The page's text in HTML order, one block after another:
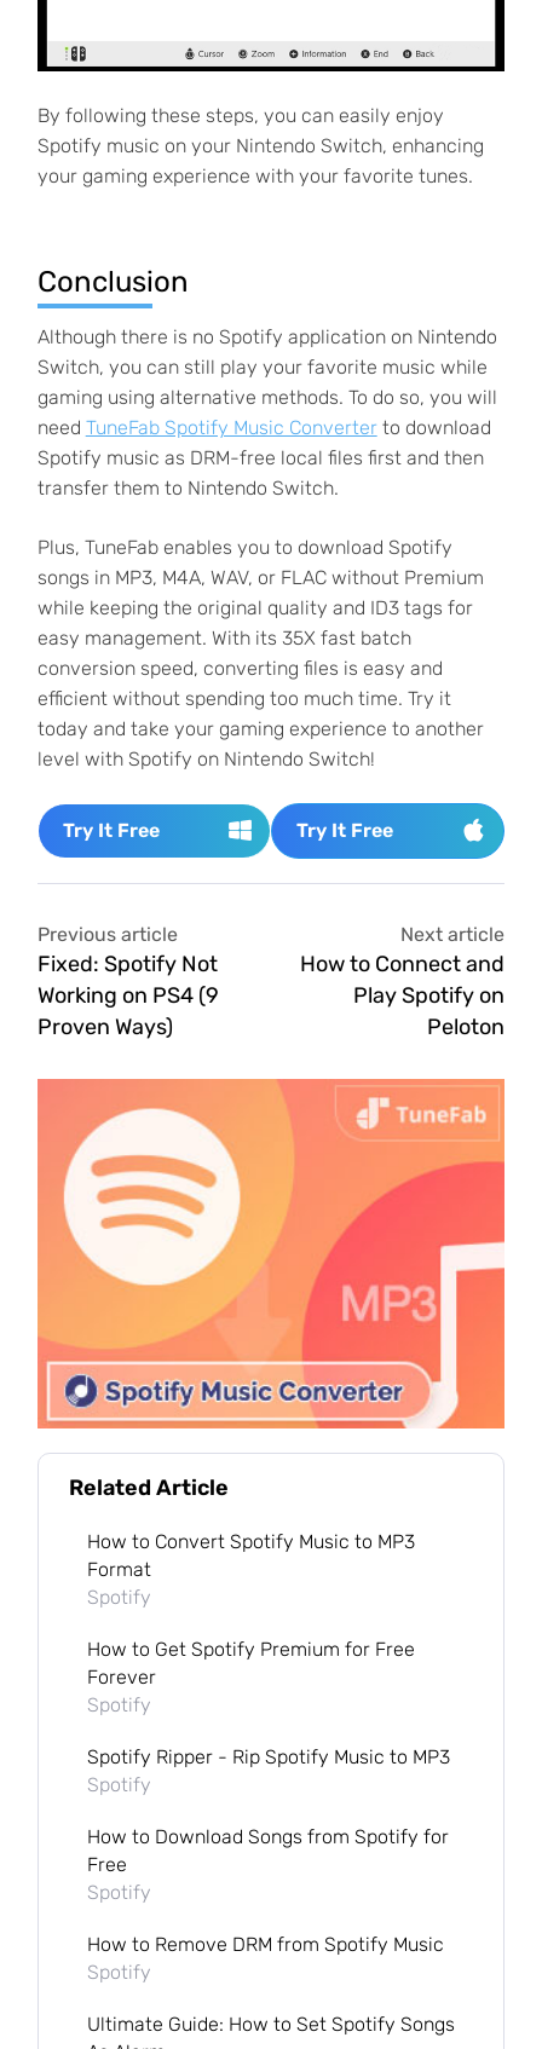
By following these steps, you can easily enjoy
Spotify music on your Nintendo Switch, enhancing
your gaming experience with your favorite tunes.
Conclusion
Although there is no Spotify application on Nintendo
Switch, you can still play your favorite music while
gaming using alternative methods. To do so, you will
need TuneFab Spotify Music Converterto download
Spotify music as DRM-free local files first and then
transfer them to Nintendo Switch.
Plus, TuneFab enables you to download Spotify
songs in MP3, M4A, WAV, or FLAC without Premium
while keeping the original quality and ID3 tags for
easy management. With its 35X fast batch
conversion speed, converting files is easy and
efficient without spending too much time. Try it
today and take your gaming experience to another
level with Spotify on Nintendo Switch!
Try It Free Try It Free
Previous article
Fixed: Spotify Not
Working on PS4 (9
Proven Ways)
Next article
How to Connect and
Play Spotify on
Peloton
Related Article
How to Convert Spotify Music to MP3
Format
Spotify
How to Get Spotify Premium for Free
Forever
Spotify
Spotify Ripper - Rip Spotify Music to MP3
Spotify
How to Download Songs from Spotify for
Free
Spotify
How to Remove DRM from Spotify Music
Spotify
Ultimate Guide: How to Set Spotify Songs